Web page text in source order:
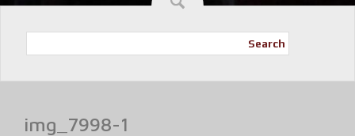
Search
img_7998-1